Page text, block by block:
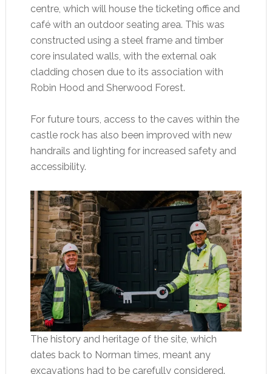
centre, which will house the ticketing office and
café with an outdoor seating area. This was
constructed using a steel frame and timber
core insulated walls, with the external oak
cladding chosen due to its association with
Robin Hood and Sherwood Forest.
For future tours, access to the caves within the
castle rock has also been improved with new
handrails and lighting for increased safety and
accessibility.
The history and heritage of the site, which
dates back to Norman times, meant any
excavations had to be carefully considered.